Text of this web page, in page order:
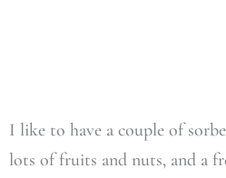
I like to have a couple of
lots of fruits and nuts, and a